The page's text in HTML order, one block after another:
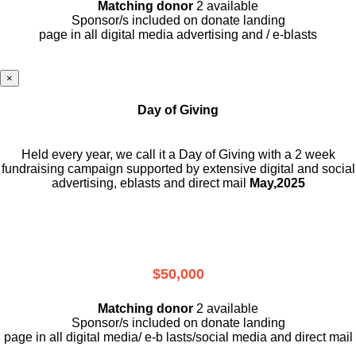
Matching donor 2 available
Sponsor/s included on donate landing
page in all digital media advertising and / e-blasts
×
Day of Giving
Held every year, we call it a Day of Giving with a 2 week
fundraising campaign supported by extensive digital and social
advertising, eblasts and direct mail
May,2025
$50,000
Matching donor 2 available
Sponsor/s included on donate landing
page in all digital media/ e-b lasts/social media and direct mail